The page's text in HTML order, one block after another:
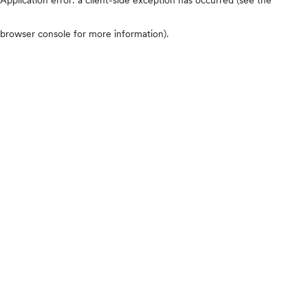
browser console for more information).